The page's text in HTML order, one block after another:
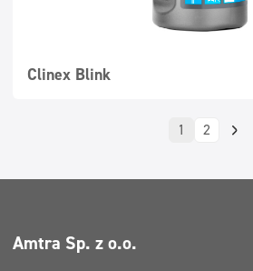
Clinex Blink
1 2
Amtra Sp. z o.o.